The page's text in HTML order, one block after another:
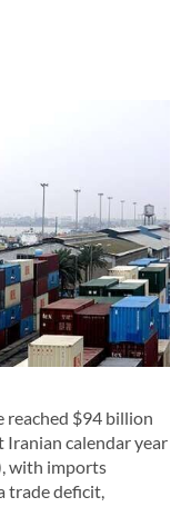
reached $94 billion
calendar year
with imports
trade deficit,